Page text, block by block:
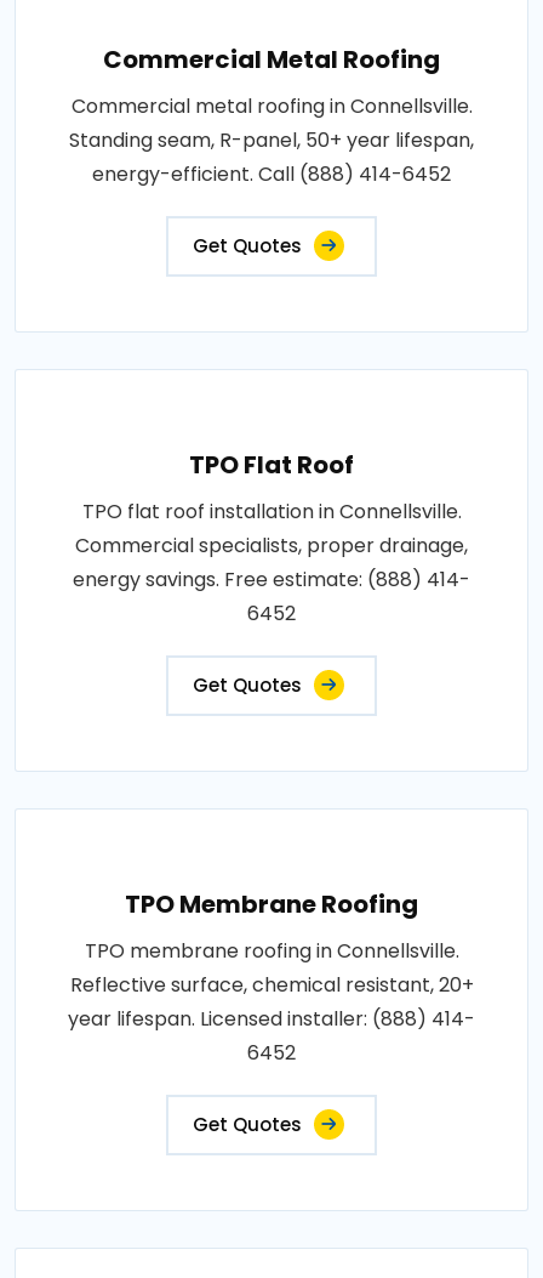
Commercial Metal Roofing
Commercial metal roofing in Connellsville.
Standing seam, R-panel, 50+ year lifespan,
energy-efficient. Call (888) 414-6452
Get Quotes
TPO Flat Roof
TPO flat roof installation in Connellsville.
Commercial specialists, proper drainage,
energy savings. Free estimate: (888) 414-
6452
Get Quotes
TPO Membrane Roofing
TPO membrane roofing in Connellsville.
Reflective surface, chemical resistant, 20+
year lifespan. Licensed installer: (888) 414-
6452
Get Quotes